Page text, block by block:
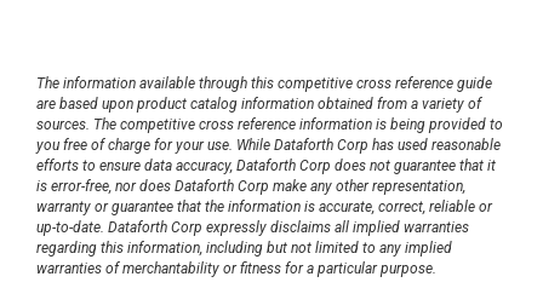
The information available through this competitive cross reference guide
are based upon product catalog information obtained from a variety of
sources. The competitive cross reference information is being provided to
you free of charge for your use. While Dataforth Corp has used reasonable
efforts to ensure data accuracy, Dataforth Corp does not guarantee that it
is error-free, nor does Dataforth Corp make any other representation,
warranty or guarantee that the information is accurate, correct, reliable or
up-to-date. Dataforth Corp expressly disclaims all implied warranties
regarding this information, including but not limited to any implied
warranties of merchantability or fitness for a particular purpose.